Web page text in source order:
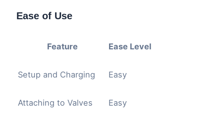
Ease of Use
Feature Ease Level
Setup and Charging Easy
Attaching to Valves Easy